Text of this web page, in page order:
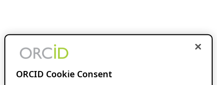
ORCID Cookie Consent